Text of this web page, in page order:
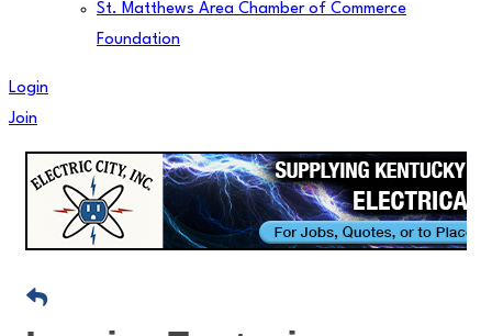
St. Matthews Area Chamber of Commerce
Foundation
Login
Join